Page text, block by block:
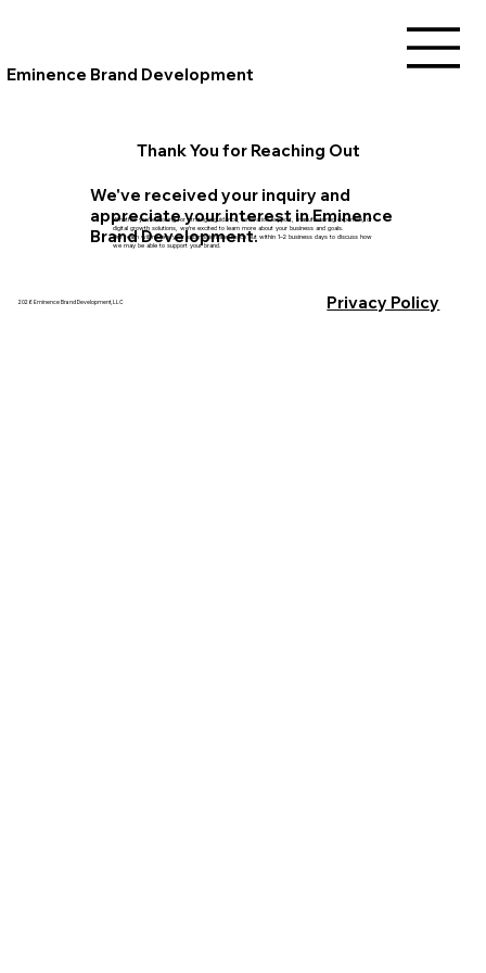
Eminence Brand Development
Thank You for Reaching Out
We've received your inquiry and
appreciate your interest in Eminence
Brand Development.
Whether you're looking for strategic guidance, innovation support, manufacturing expertise, or
digital growth solutions, we're excited to learn more about your business and goals.
Our team will review your submission and reach out within 1–2 business days to discuss how
we may be able to support your brand.
2026 Eminence Brand Development, LLC Privacy Policy